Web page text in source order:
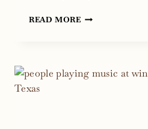
READ MORECLOUDBURST
GRAPEFEST